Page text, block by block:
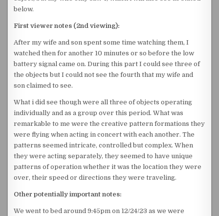
below.
First viewer notes (2nd viewing):
After my wife and son spent some time watching them, I
watched then for another 10 minutes or so before the low
battery signal came on. During this part I could see three of
the objects but I could not see the fourth that my wife and
son claimed to see.
What i did see though were all three of objects operating
individually and as a group over this period. What was
remarkable to me were the creative pattern formations they
were flying when acting in concert with each another. The
patterns seemed intricate, controlled but complex. When
they were acting separately, they seemed to have unique
patterns of operation whether it was the location they were
over, their speed or directions they were traveling.
Other potentially important notes:
We went to bed around 9:45pm on 12/24/23 as we were